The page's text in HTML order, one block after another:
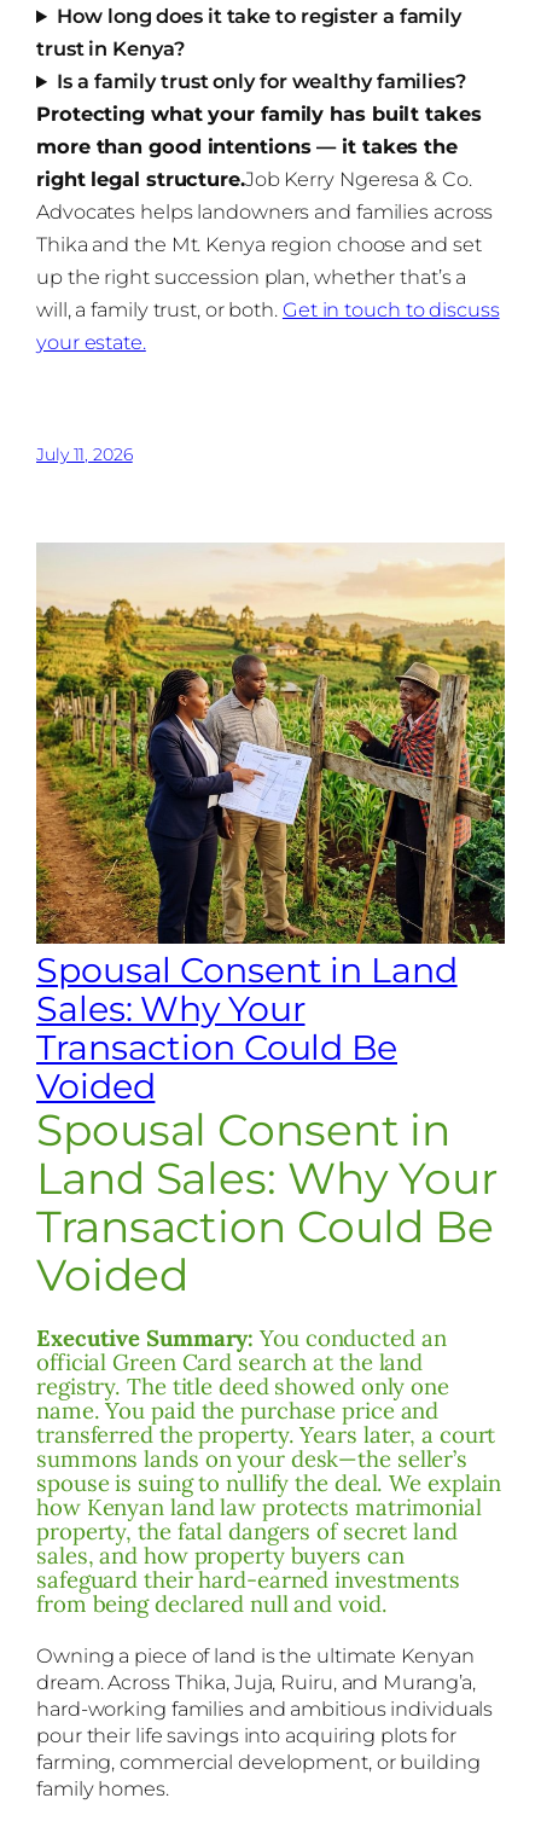
How long does it take to register a family
trust in Kenya?
Is a family trust only for wealthy families?
Protecting what your family has built takes
more than good intentions — it takes the
right legal structure.Job Kerry Ngeresa & Co.
Advocates helps landowners and families across
Thika and the Mt. Kenya region choose and set
up the right succession plan, whether that’s a
will, a family trust, or both. Get in touch to discuss
your estate.
July 11, 2026
Spousal Consent in Land
Sales: Why Your
Transaction Could Be
Voided
Spousal Consent in
Land Sales: Why Your
Transaction Could Be
Voided
Executive Summary: You conducted an
official Green Card search at the land
registry. The title deed showed only one
name. You paid the purchase price and
transferred the property. Years later, a court
summons lands on your desk—the seller’s
spouse is suing to nullify the deal. We explain
how Kenyan land law protects matrimonial
property, the fatal dangers of secret land
sales, and how property buyers can
safeguard their hard-earned investments
from being declared null and void.
Owning a piece of land is the ultimate Kenyan
dream. Across Thika, Juja, Ruiru, and Murang’a,
hard-working families and ambitious individuals
pour their life savings into acquiring plots for
farming, commercial development, or building
family homes.